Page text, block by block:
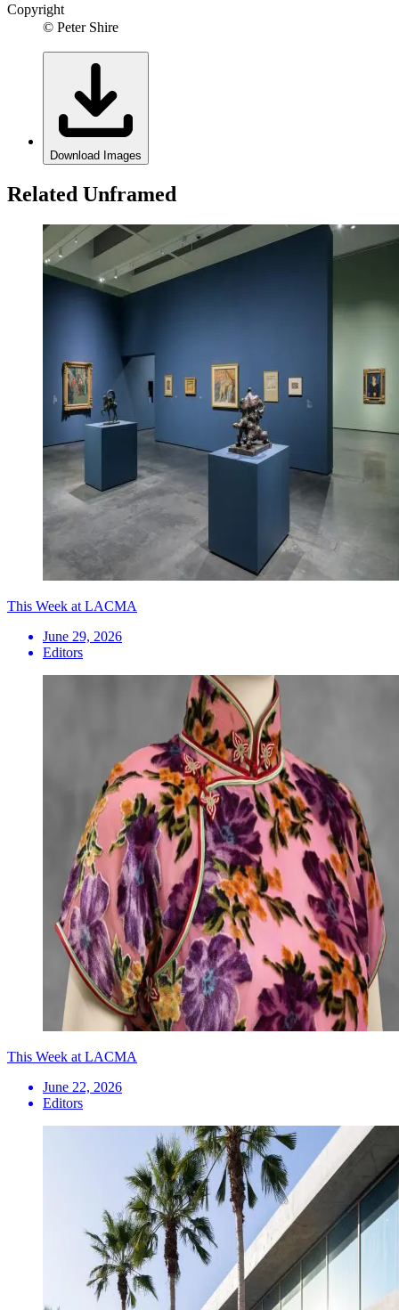
Copyright
© Peter Shire
Download Images
Related Unframed
This Week at LACMA
June 29, 2026
Editors
This Week at LACMA
June 22, 2026
Editors